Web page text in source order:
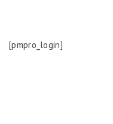
[pmpro_login]